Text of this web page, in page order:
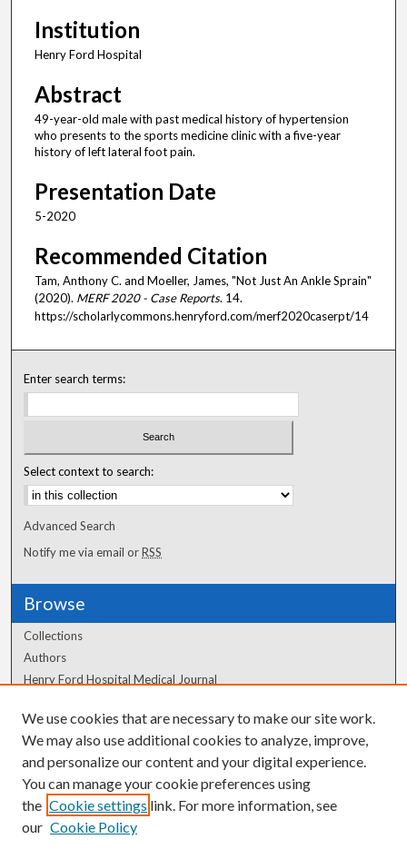
Institution
Henry Ford Hospital
Abstract
49-year-old male with past medical history of hypertension
who presents to the sports medicine clinic with a five-year
history of left lateral foot pain.
Presentation Date
5-2020
Recommended Citation
Tam, Anthony C. and Moeller, James, "Not Just An Ankle Sprain"
(2020). MERF 2020 - Case Reports. 14.
https://scholarlycommons.henryford.com/merf2020caserpt/14
Enter search terms:
Select context to search:
Advanced Search
Notify me via email orRSS
Browse
Collections
Authors
Henry Ford Hospital Medical Journal
Author Corner
Author FAQ
We use cookies that are necessary to make our site work.
We may also use additional cookies to analyze, improve,
and personalize our content and your digital experience.
You can manage your cookie preferences using
the Cookie settings link. For more information, see
our Cookie Policy